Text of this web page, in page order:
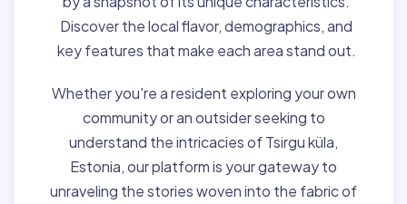
Discover the local flavor, demographics, and
key features that make each area stand out.
Whether you're a resident exploring your own
community or an outsider seeking to
understand the intricacies of Tsirgu küla,
Estonia, our platform is your gateway to
unraveling the stories woven into the fabric of